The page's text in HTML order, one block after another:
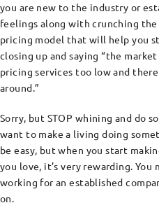
you are new to the industry or
feelings along with crunching
pricing model that will help you
closing up and saying “the
pricing services too low and
around.”
Sorry, but STOP whining and do
want to make a living doing
be easy, but when you start
you love, it’s very rewarding. You
working for an established
on.